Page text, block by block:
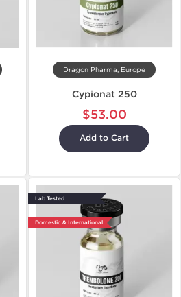
Dragon Pharma, Europe
Cypionat 250
$53.00
Add to Cart
Lab Tested
Domestic & International